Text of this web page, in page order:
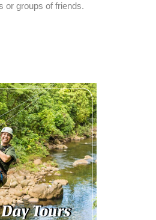
or groups of friends.